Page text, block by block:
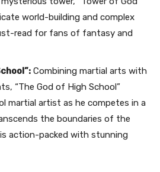
world-building and complex
read for fans of fantasy and
Combining martial arts with
“The God of High School”
martial artist as he competes in a
the boundaries of the
is action-packed with stunning